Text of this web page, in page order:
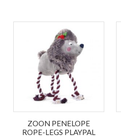
ZOON PENELOPE
ROPE-LEGS PLAYPAL